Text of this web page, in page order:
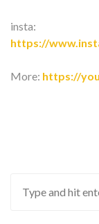
insta:
https://
More: https://